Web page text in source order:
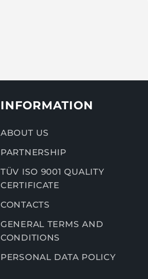
INFORMATION
ABOUT US
PARTNERSHIP
TÜV ISO 9001 QUALITY
CERTIFICATE
CONTACTS
GENERAL TERMS AND
CONDITIONS
PERSONAL DATA POLICY